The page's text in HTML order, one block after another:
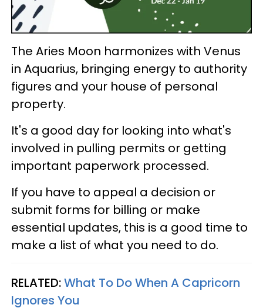
The Aries Moon harmonizes with Venus
in Aquarius, bringing energy to authority
figures and your house of personal
property.
It's a good day for looking into what's
involved in pulling permits or getting
important paperwork processed.
If you have to appeal a decision or
submit forms for billing or make
essential updates, this is a good time to
make a list of what you need to do.
RELATED:What To Do When A Capricorn
Ignores You